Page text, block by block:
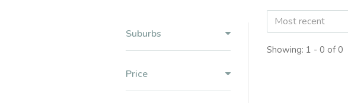
Suburbs
Price
Most recent
Showing: 1 - 0 of 0